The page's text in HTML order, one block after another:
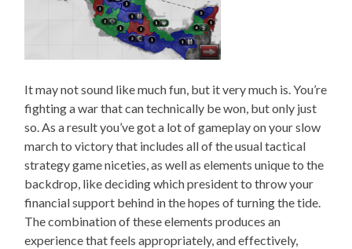
It may not sound like much fun, but it very much is. You’re
fighting a war that can technically be won, but only just
so. As a result you’ve got a lot of gameplay on your slow
march to victory that includes all of the usual tactical
strategy game niceties, as well as elements unique to the
backdrop, like deciding which president to throw your
financial support behind in the hopes of turning the tide.
The combination of these elements produces an
experience that feels appropriately, and effectively,